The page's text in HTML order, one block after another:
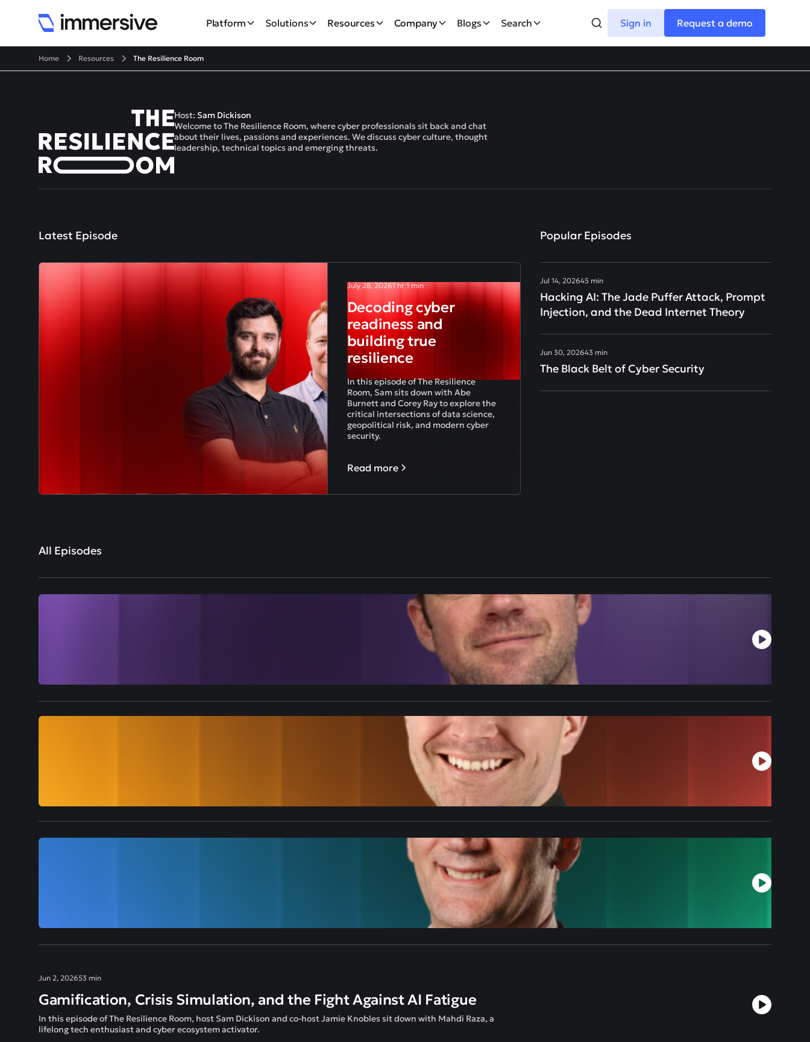
Platform Solutions Resources Company Blogs Search Sign in Request a demo
Home Resources The Resilience Room
Host: Sam Dickison
Welcome to The Resilience Room, where cyber professionals sit back and chat
about their lives, passions and experiences. We discuss cyber culture, thought
leadership, technical topics and emerging threats.
Latest Episode
July 28, 20261 hr 1 min
Decoding cyber
readiness and
building true
resilience
In this episode of The Resilience
Room, Sam sits down with Abe
Burnett and Corey Ray to explore the
critical intersections of data science,
geopolitical risk, and modern cyber
security.
Read more
Popular Episodes
Jul 14, 202645 min
Hacking AI: The Jade Puffer Attack, Prompt
Injection, and the Dead Internet Theory
Jun 30, 202643 min
The Black Belt of Cyber Security
All Episodes
Jun 2, 202653 min
Gamification, Crisis Simulation, and the Fight Against AI Fatigue
In this episode of The Resilience Room, host Sam Dickison and co-host Jamie Knobles sit down with Mahdi Raza, a
lifelong tech enthusiast and cyber ecosystem activator.